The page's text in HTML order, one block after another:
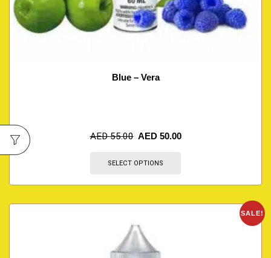
Blue – Vera
AED55.00 AED 50.00
SELECT OPTIONS
SALE!